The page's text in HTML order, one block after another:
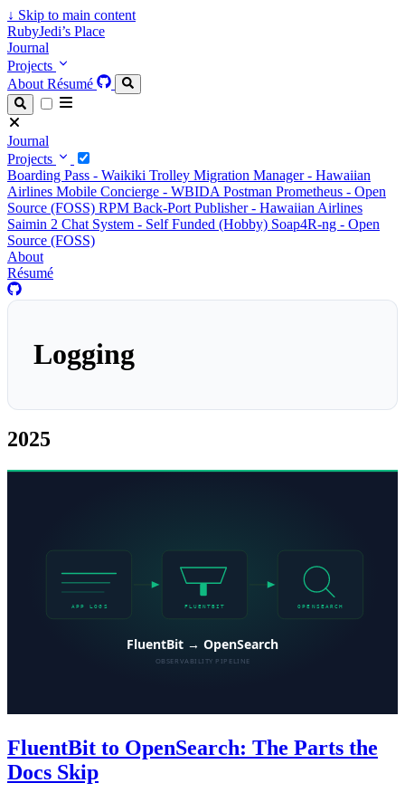
↓ Skip to main content
RubyJedi’s Place
Journal
Projects
About Résumé
Journal
Projects
Boarding Pass - Waikiki Trolley Migration Manager - Hawaiian
Airlines Mobile Concierge - WBIDA Postman Prometheus - Open
Source (FOSS) RPM Back-Port Publisher - Hawaiian Airlines
Saimin 2 Chat System - Self Funded (Hobby) Soap4R-ng - Open
Source (FOSS)
About
Résumé
Logging
2025
FluentBit to OpenSearch: The Parts the
Docs Skip